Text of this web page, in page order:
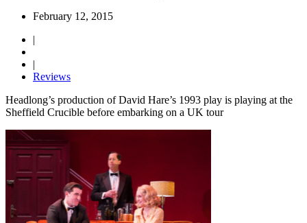
February 12, 2015
Reviews
Headlong’s production of David Hare’s 1993 play is playing at the
Sheffield Crucible before embarking on a UK tour